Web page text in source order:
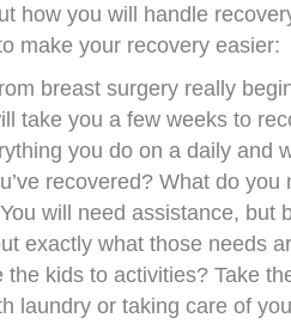
how you will handle
make your recovery easier:
breast surgery really
take you a few weeks to
you do on a daily and
recovered? What do you
will need assistance, but
exactly what those needs
the kids to activities? Take
laundry or taking care of